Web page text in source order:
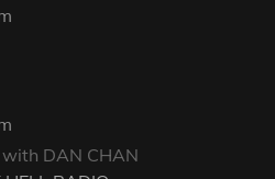
with DAN CHAN